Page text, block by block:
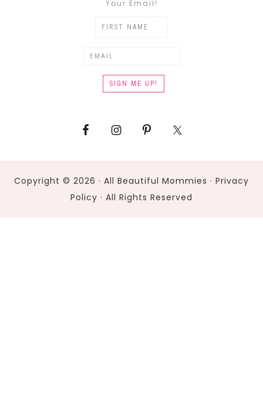
Your Email!
Copyright © 2026 · All Beautiful Mommies · Privacy
Policy · All Rights Reserved